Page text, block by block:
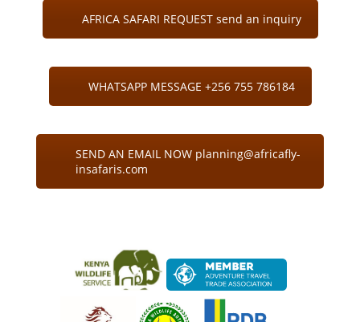
AFRICA SAFARI REQUEST send an inquiry
WHATSAPP MESSAGE +256 755 786184
SEND AN EMAIL NOW planning@africafly-
insafaris.com